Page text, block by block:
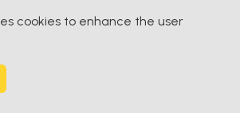
cookies to enhance the user